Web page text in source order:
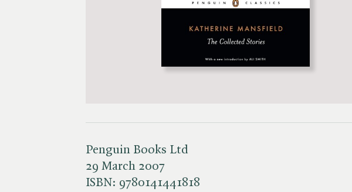
Penguin Books Ltd
29 March 2007
ISBN: 9780141441818